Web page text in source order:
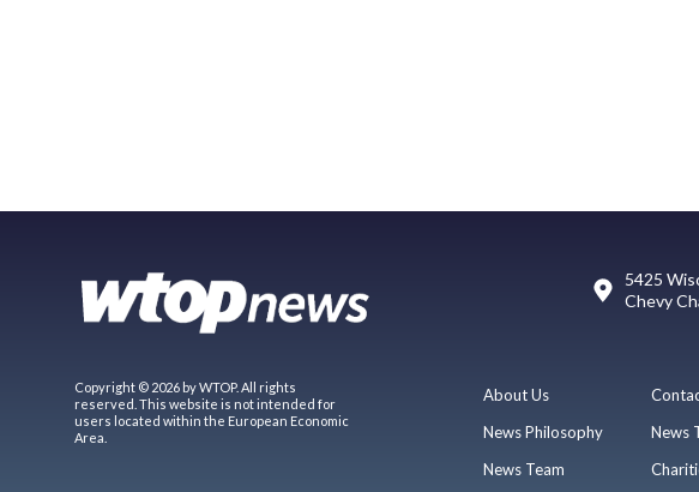
5425
Chevy
Copyright © 2026 by WTOP. All rights
reserved. This website is not intended for
users located within the European Economic
Area.
About Us
News Philosophy
News Team
News